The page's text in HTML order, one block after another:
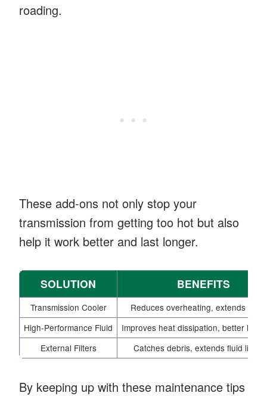
roading.
These add-ons not only stop your
transmission from getting too hot but also
help it work better and last longer.
SOLUTION BENEFITS
Transmission Cooler
Reduces overheating, extends fluid
High-Performance Fluid
Improves heat dissipation, better
External Filters
Catches debris, extends fluid
By keeping up with these maintenance tips